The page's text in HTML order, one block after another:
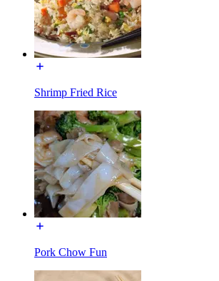
Shrimp Fried Rice
Pork Chow Fun